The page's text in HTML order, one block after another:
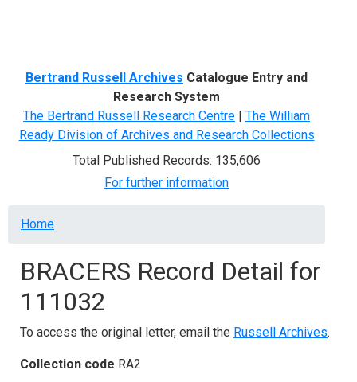
Bertrand Russell Archives Catalogue Entry and
Research System
The Bertrand Russell Research Centre | The William
Ready Division of Archives and Research Collections
Total Published Records: 135,606
For further information
Breadcrumb
Home
BRACERS Record Detail for
111032
To access the original letter, email the Russell Archives.
Collection code RA2